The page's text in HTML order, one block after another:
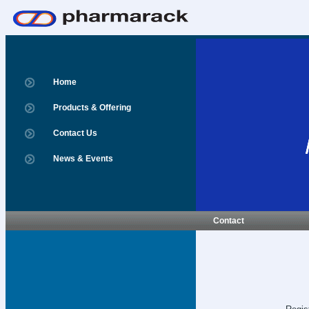
Home
Products & Offering
Contact Us
News & Events
Contact